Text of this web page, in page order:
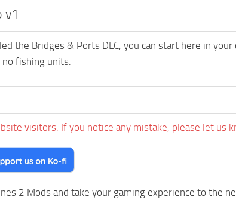
v1
the Bridges & Ports DLC, you can start here in
fishing units.
visitors. If you notice any mistake, please let us
2 Mods and take your gaming experience to the